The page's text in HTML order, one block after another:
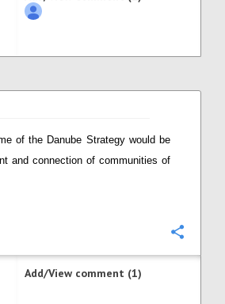
of the Danube Strategy would be
and connection of communities of
Add/View comment (1)